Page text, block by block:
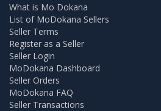
What is Mo Dokana
List of MoDokana Sellers
Seller Terms
Register as a Seller
Seller Login
MoDokana Dashboard
Seller Orders
MoDokana FAQ
Seller Transactions